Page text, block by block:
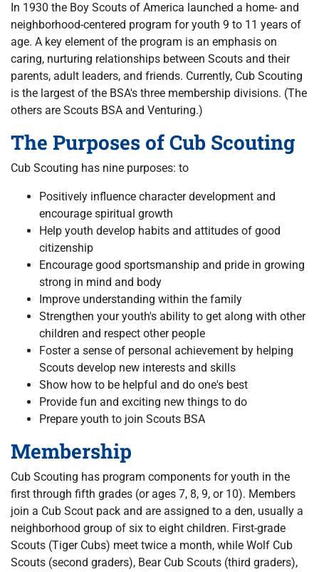
In 1930 the Boy Scouts of America launched a home- and
neighborhood-centered program for youth 9 to 11 years of
age. A key element of the program is an emphasis on
caring, nurturing relationships between Scouts and their
parents, adult leaders, and friends. Currently, Cub Scouting
is the largest of the BSA's three membership divisions. (The
others are Scouts BSA and Venturing.)
The Purposes of Cub Scouting
Cub Scouting has nine purposes: to
Positively influence character development and
encourage spiritual growth
Help youth develop habits and attitudes of good
citizenship
Encourage good sportsmanship and pride in growing
strong in mind and body
Improve understanding within the family
Strengthen your youth's ability to get along with other
children and respect other people
Foster a sense of personal achievement by helping
Scouts develop new interests and skills
Show how to be helpful and do one's best
Provide fun and exciting new things to do
Prepare youth to join Scouts BSA
Membership
Cub Scouting has program components for youth in the
first through fifth grades (or ages 7, 8, 9, or 10). Members
join a Cub Scout pack and are assigned to a den, usually a
neighborhood group of six to eight children. First-grade
Scouts (Tiger Cubs) meet twice a month, while Wolf Cub
Scouts (second graders), Bear Cub Scouts (third graders),